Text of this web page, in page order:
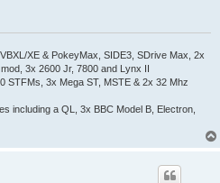
XE & PokeyMax, SIDE3, SDrive Max, 2x
3x 2600 Jr, 7800 and Lynx II
STFMs, 3x Mega ST, MSTE & 2x 32 Mhz
including a QL, 3x BBC Model B, Electron,